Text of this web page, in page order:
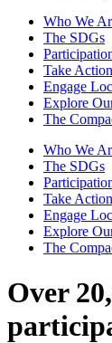
Who We
The SDGs
Take Action
Engage
Explore
The
Who We
The SDGs
Take Action
Engage
Explore
The
Over